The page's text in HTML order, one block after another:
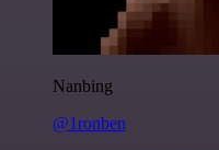
Nanbing
@1ronben